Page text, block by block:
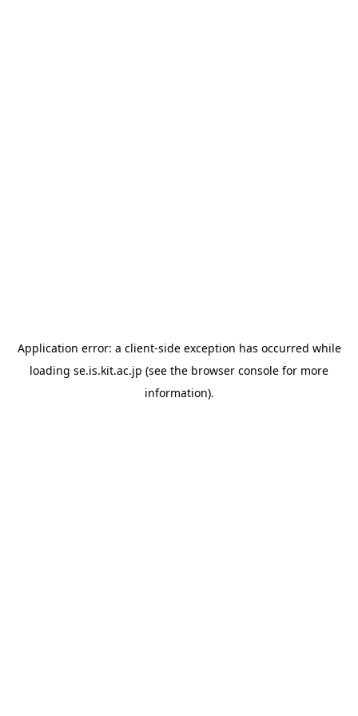
Application error: a client-side exception has occurred while
loading se.is.kit.ac.jp (see the browser console for more
information).